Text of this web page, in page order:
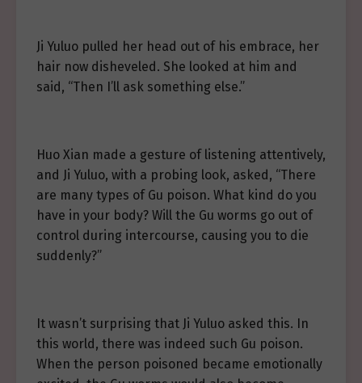
Ji Yuluo pulled her head out of his embrace, her
hair now disheveled. She looked at him and
said, “Then I’ll ask something else.”
Huo Xian made a gesture of listening attentively,
and Ji Yuluo, with a probing look, asked, “There
are many types of Gu poison. What kind do you
have in your body? Will the Gu worms go out of
control during intercourse, causing you to die
suddenly?”
It wasn’t surprising that Ji Yuluo asked this. In
this world, there was indeed such Gu poison.
When the person poisoned became emotionally